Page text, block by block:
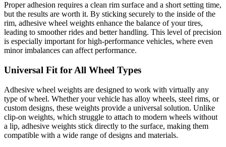
Proper adhesion requires a clean rim surface and a short setting time,
but the results are worth it. By sticking securely to the inside of the
rim, adhesive wheel weights enhance the balance of your tires,
leading to smoother rides and better handling. This level of precision
is especially important for high-performance vehicles, where even
minor imbalances can affect performance.
Universal Fit for All Wheel Types
Adhesive wheel weights are designed to work with virtually any
type of wheel. Whether your vehicle has alloy wheels, steel rims, or
custom designs, these weights provide a universal solution. Unlike
clip-on weights, which struggle to attach to modern wheels without
a lip, adhesive weights stick directly to the surface, making them
compatible with a wide range of designs and materials.